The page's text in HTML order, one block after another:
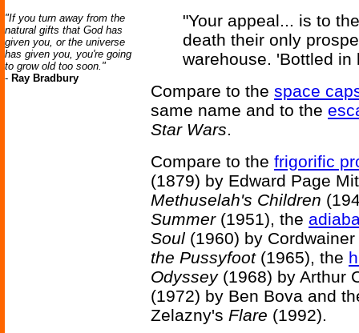
"If you turn away from the
natural gifts that God has
given you, or the universe
has given you, you're going
to grow old too soon."
- Ray Bradbury
"Your appeal... is to
death their only
warehouse. 'Bottled in
Compare to the space
same name and to the
Star Wars.
Compare to the frigorific
(1879) by Edward Page
Methuselah's Children
Summer(1951), the
Soul (1960) by
the Pussyfoot(1965), the
Odyssey(1968) by Arthur
(1972) by Ben Bova and
Zelazny's Flare (1992).